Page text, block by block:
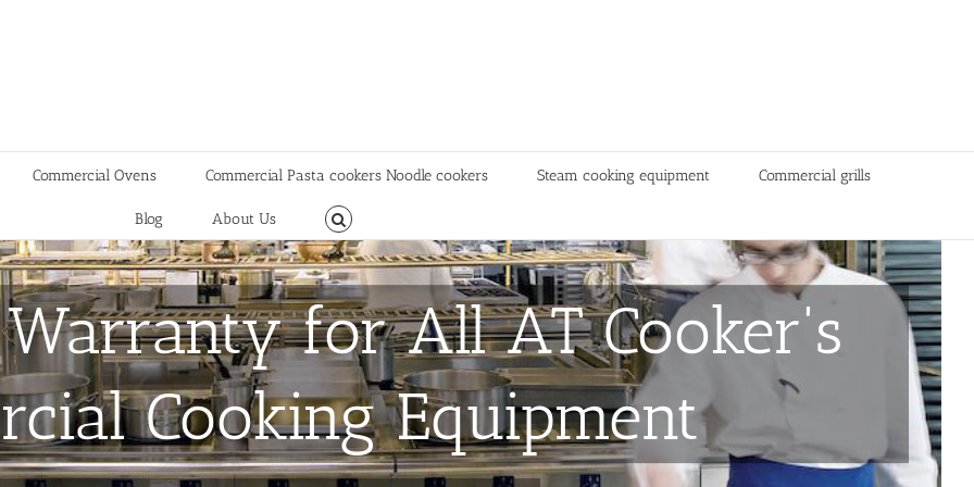
Commercial Ovens Commercial Pasta cookers Noodle cookers Steam cooking equipment Commercial grills
Blog About Us
for All AT Cooker's
Cooking Equipment